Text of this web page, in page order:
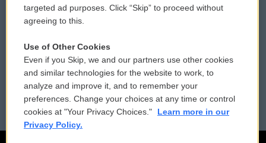
Contact Us
Reports and Filings
Employment
Vehicle Donation
Public File Assistance
FCC Public Files
targeted ad purposes. Click “Skip” to proceed without
agreeing to this.
Use of Other Cookies
Even if you Skip, we and our partners use other cookies
and similar technologies for the website to work, to
analyze and improve it, and to remember your
preferences. Change your choices at any time or control
cookies at "Your Privacy Choices."
Learn more in our
Privacy Policy.